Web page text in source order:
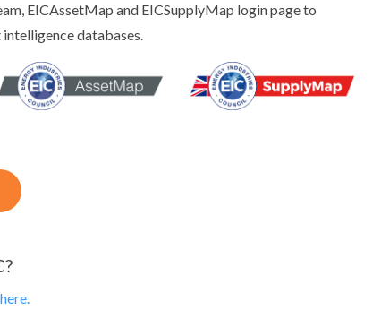
EICAssetMap and EICSupplyMap login page to
databases.